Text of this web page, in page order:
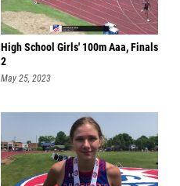
High School Girls' 100m Aaa, Finals
2
May 25, 2023